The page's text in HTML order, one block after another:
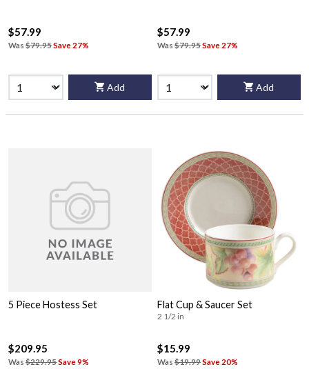
$57.99
Was $79.95Save 27%
Add
$57.99
Was $79.95Save 27%
Add
5 Piece Hostess Set
$209.95
Was $229.95Save 9%
Flat Cup & Saucer Set
2 1/2 in
$15.99
Was $19.99Save 20%